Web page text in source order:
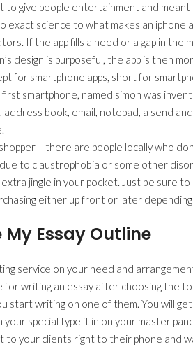
to give people entertainment and
exact science to what makes an iphone
If the app fills a need or a gap in the
design is purposeful, the app is then
for smartphone apps, short for
smartphone, named simon was
address book, email, notepad, a send
– there are people locally who
to claustrophobia or some other
jingle in your pocket. Just be sure
either up front or later depending
My Essay Outline
service on your need and
for writing an essay after choosing the
start writing on one of them. You will
your special type it in on your master
to your clients right to their phone and